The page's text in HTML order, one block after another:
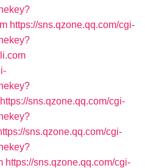
https://sns.qzone.qq.com/cgi-
https://sns.qzone.qq.com/cgi-
sns.qzone.qq.com/cgi-
https://sns.qzone.qq.com/cgi-